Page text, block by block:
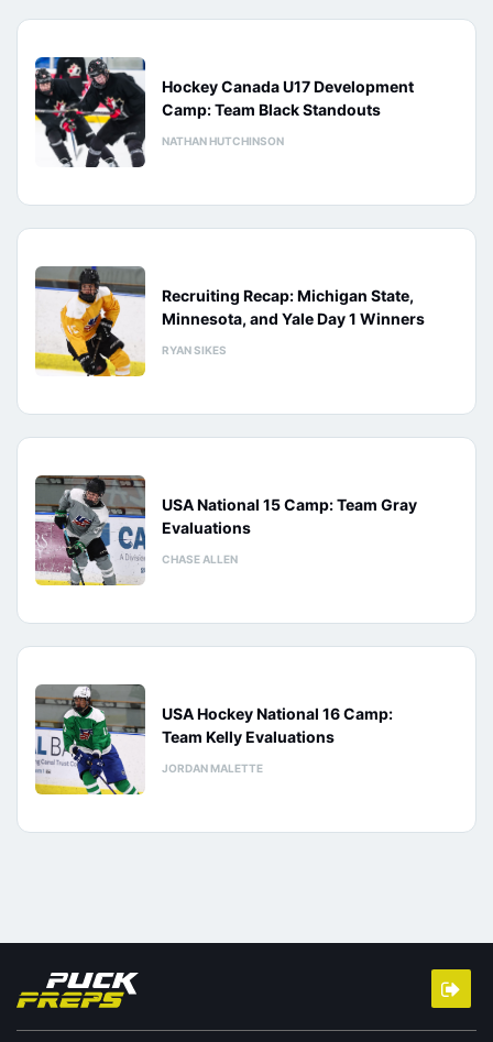
Hockey Canada U17 Development
Camp: Team Black Standouts
NATHAN HUTCHINSON
Recruiting Recap: Michigan State,
Minnesota, and Yale Day 1 Winners
RYAN SIKES
USA National 15 Camp: Team Gray
Evaluations
CHASE ALLEN
USA Hockey National 16 Camp:
Team Kelly Evaluations
JORDAN MALETTE